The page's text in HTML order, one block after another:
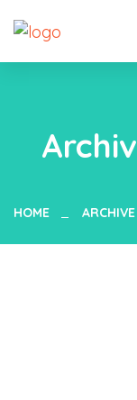
HOME